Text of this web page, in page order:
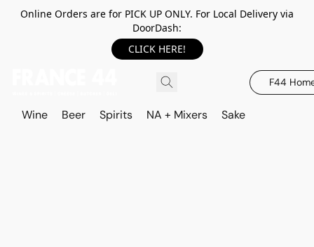
Online Orders are for PICK UP ONLY. For Local Delivery via
DoorDash:
CLICK HERE!
F44
Wine Beer Spirits NA + Mixers Sake